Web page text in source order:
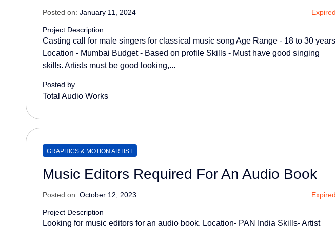
Posted on: January 11, 2024 Expired
Project Description
Casting call for male singers for classical music song Age Range - 18 to 30 years
Location - Mumbai Budget - Based on profile Skills - Must have good singing
skills. Artists must be good looking,...
Posted by
Total Audio Works
GRAPHICS & MOTION ARTIST
Music Editors Required For An Audio Book
Posted on: October 12, 2023 Expired
Project Description
Looking for music editors for an audio book. Location- PAN India Skills- Artist